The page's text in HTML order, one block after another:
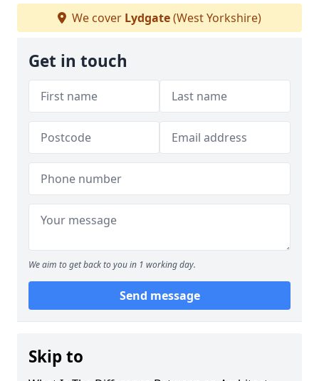
We cover Lydgate(West Yorkshire)
Get in touch
We aim to get back to you in 1 working day.
Send message
Skip to